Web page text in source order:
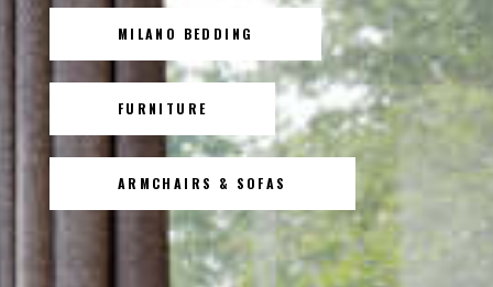
MILANO BEDDING
FURNITURE
ARMCHAIRS & SOFAS